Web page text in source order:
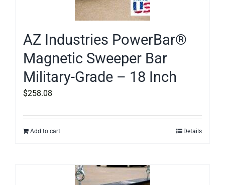
AZ Industries PowerBar®
Magnetic Sweeper Bar
Military-Grade – 18 Inch
$258.08
Add to cart Details